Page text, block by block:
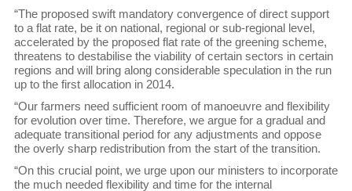
“The proposed swift mandatory convergence of direct support
to a flat rate, be it on national, regional or sub-regional level,
accelerated by the proposed flat rate of the greening scheme,
threatens to destabilise the viability of certain sectors in certain
regions and will bring along considerable speculation in the run
up to the first allocation in 2014.
“Our farmers need sufficient room of manoeuvre and flexibility
for evolution over time. Therefore, we argue for a gradual and
adequate transitional period for any adjustments and oppose
the overly sharp redistribution from the start of the transition.
“On this crucial point, we urge upon our ministers to incorporate
the much needed flexibility and time for the internal